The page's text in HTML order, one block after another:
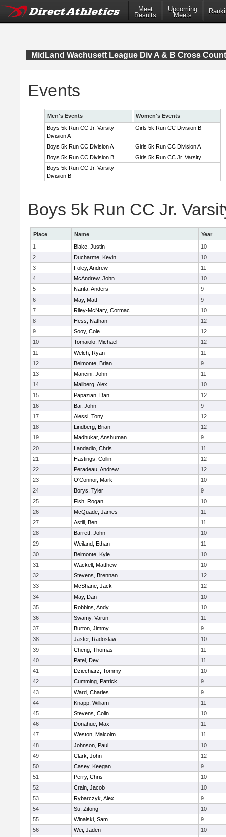
Meet
Results
Upcoming
Meets
MidLand Wachusett League Div A & B Cross
Events
Men's Events
Women's Events
Boys 5k Run CC Jr. Varsity
Division A
Girls 5k Run CC Division B
Boys 5k Run CC Division A
Girls 5k Run CC Division A
Boys 5k Run CC Division B
Girls 5k Run CC Jr. Varsity
Boys 5k Run CC Jr. Varsity
Division B
Boys 5k Run CC Jr.
Place Name
Year
1
Blake, Justin
10
2
Ducharme, Kevin
10
3
Foley, Andrew
11
4
McAndrew, John
10
5
Narita, Anders
9
6
May, Matt
9
7
Riley-McNary, Cormac
10
8
Hess, Nathan
12
9
Sooy, Cole
12
10
Tomaiolo, Michael
12
11
Welch, Ryan
11
12
Belmonte, Brian
9
13
Mancini, John
11
14
Mailberg, Alex
10
15
Papazian, Dan
12
16
Bai, John
9
17
Alessi, Tony
12
18
Lindberg, Brian
12
19
Madhukar, Anshuman
9
20
Landadio, Chris
11
21
Hastings, Collin
12
22
Peradeau, Andrew
12
23
O'Connor, Mark
10
24
Borys, Tyler
9
25
Fish, Rogan
10
26
McQuade, James
11
27
Astill, Ben
11
28
Barrett, John
10
29
Weiland, Ethan
11
30
Belmonte, Kyle
10
31
Wackell, Matthew
10
32
Stevens, Brennan
12
33
McShane, Jack
12
34
May, Dan
10
35
Robbins, Andy
10
36
Swamy, Varun
11
37
Burton, Jimmy
9
38
Jaster, Radoslaw
10
39
Cheng, Thomas
11
40
Patel, Dev
11
41
Dziechiarz, Tommy
10
42
Cumming, Patrick
9
43
Ward, Charles
9
44
Knapp, William
11
45
Stevens, Colin
10
46
Donahue, Max
11
47
Weston, Malcolm
11
48
Johnson, Paul
10
49
Clark, John
12
50
Casey, Keegan
9
51
Perry, Chris
10
52
Crain, Jacob
10
53
Rybarczyk, Alex
9
54
Su, Zitong
10
55
Winalski, Sam
9
56
Wei, Jaden
10